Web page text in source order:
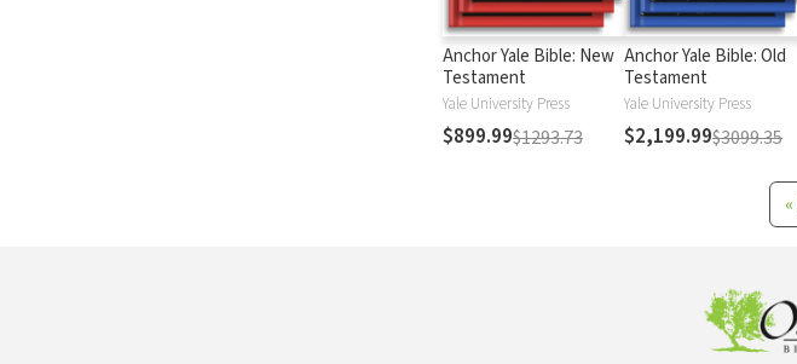
Anchor Yale Bible: New
Testament
Yale University Press
$899.99$1293.73
Anchor Yale Bible: Old
Testament
Yale University Press
$2,199.99$3099.35
«